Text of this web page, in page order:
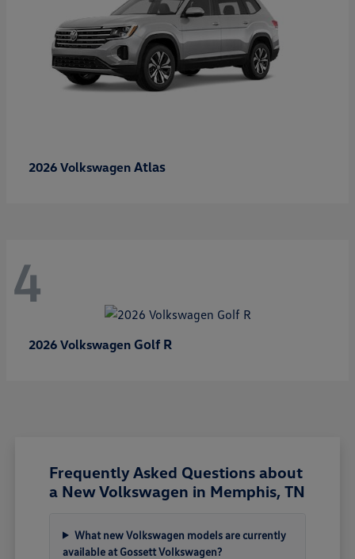
2026 Volkswagen Atlas
4
2026 Volkswagen Golf R
Frequently Asked Questions about
a New Volkswagen in Memphis, TN
What new Volkswagen models are currently
available at Gossett Volkswagen?